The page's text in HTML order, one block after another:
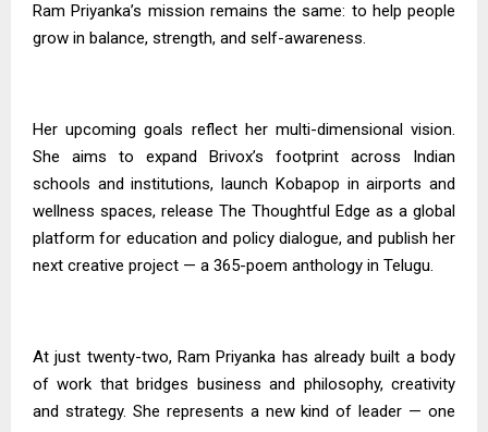
Ram Priyanka’s mission remains the same: to help people
grow in balance, strength, and self-awareness.
Her upcoming goals reflect her multi-dimensional vision.
She aims to expand Brivox’s footprint across Indian
schools and institutions, launch Kobapop in airports and
wellness spaces, release The Thoughtful Edge as a global
platform for education and policy dialogue, and publish her
next creative project — a 365-poem anthology in Telugu.
At just twenty-two, Ram Priyanka has already built a body
of work that bridges business and philosophy, creativity
and strategy. She represents a new kind of leader — one